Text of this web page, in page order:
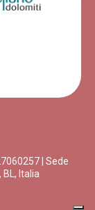
| Sede
Italia